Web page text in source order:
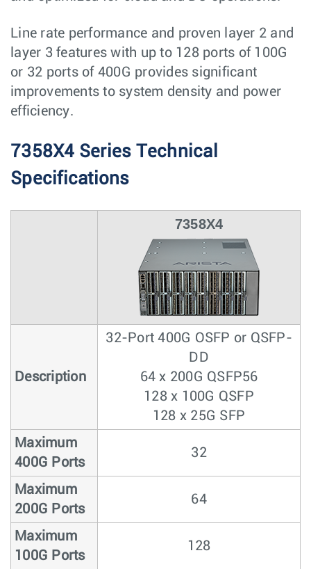
Line rate performance and proven layer 2 and
layer 3 features with up to 128 ports of 100G
or 32 ports of 400G provides significant
improvements to system density and power
efficiency.
7358X4 Series Technical
Specifications
7358X4
Description
32-Port 400G OSFP or QSFP-
DD
64 x 200G QSFP56
128 x 100G QSFP
128 x 25G SFP
Maximum
400G Ports
32
Maximum
200G Ports
64
Maximum
100G Ports
128